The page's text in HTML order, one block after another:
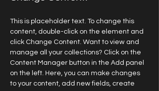
This is placeholder text. To change this
content, double-click on the element and
click Change Content. Want to view and
manage all your collections? Click on the
Content Manager button in the Add panel
on the left. Here, you can make changes
to your content, add new fields, create